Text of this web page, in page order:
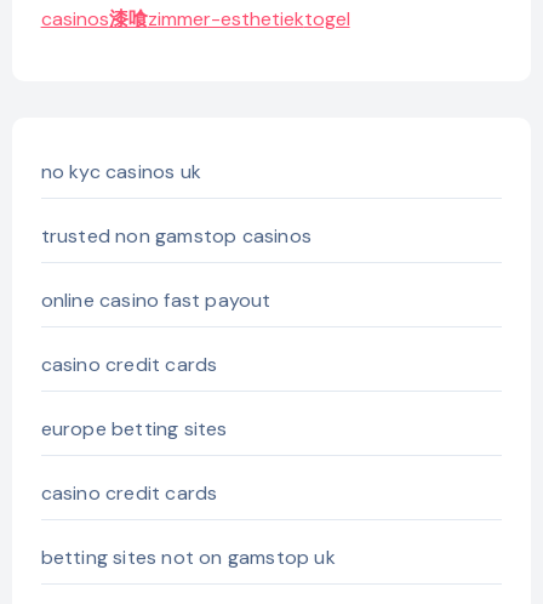
casinos漆喰zimmer-esthetiektogel
no kyc casinos uk
trusted non gamstop casinos
online casino fast payout
casino credit cards
europe betting sites
casino credit cards
betting sites not on gamstop uk